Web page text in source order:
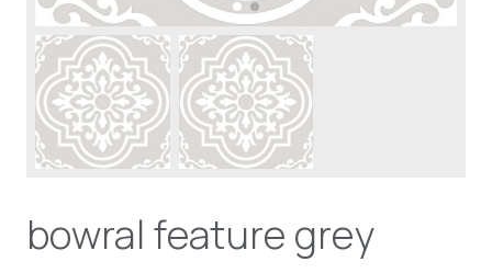
bowral feature grey